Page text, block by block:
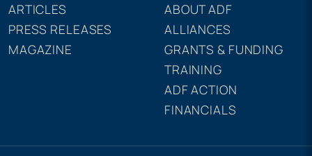
ARTICLES
PRESS RELEASES
MAGAZINE
ABOUT ADF
ALLIANCES
GRANTS & FUNDING
TRAINING
ADF ACTION
FINANCIALS